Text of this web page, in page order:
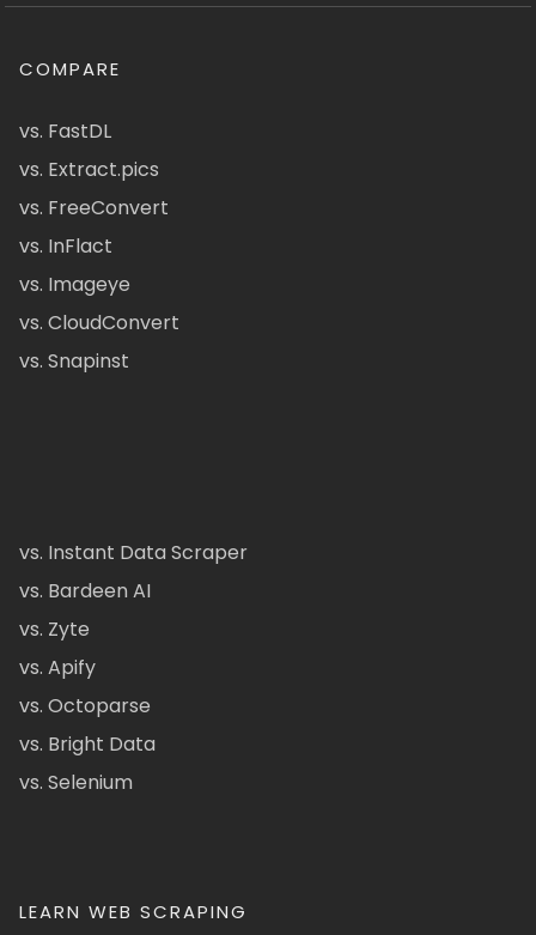
COMPARE
vs. FastDL
vs. Extract.pics
vs. FreeConvert
vs. InFlact
vs. Imageye
vs. CloudConvert
vs. Snapinst
vs. Instant Data Scraper
vs. Bardeen AI
vs. Zyte
vs. Apify
vs. Octoparse
vs. Bright Data
vs. Selenium
LEARN WEB SCRAPING